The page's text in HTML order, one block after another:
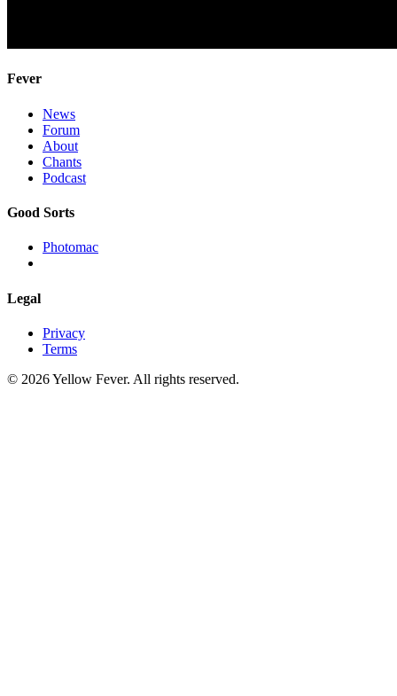
Fever
News
Forum
About
Chants
Podcast
Good Sorts
Photomac
Legal
Privacy
Terms
© 2026 Yellow Fever. All rights reserved.